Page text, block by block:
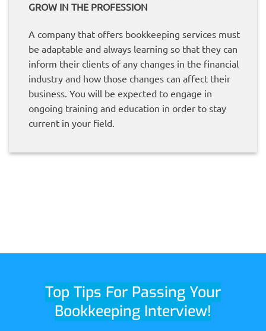
GROW IN THE PROFESSION
A company that offers bookkeeping services must
be adaptable and always learning so that they can
inform their clients of any changes in the financial
industry and how those changes can affect their
business. You will be expected to engage in
ongoing training and education in order to stay
current in your field.
Top Tips For Passing Your
Bookkeeping Interview!